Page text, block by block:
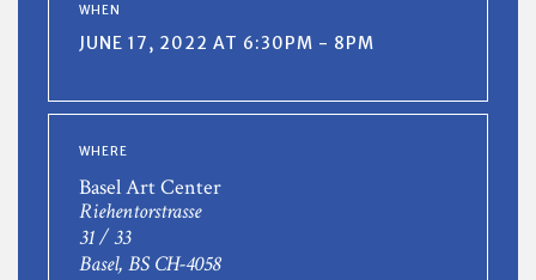
WHEN
JUNE 17, 2022 AT 6:30PM - 8PM
WHERE
Basel Art Center
Riehentorstrasse
31 / 33
Basel, BS CH-4058